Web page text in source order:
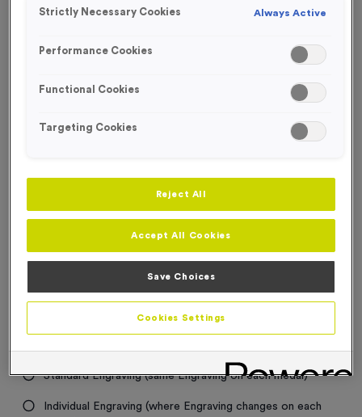
WO4148 - Virtual 3
Product code:WO4148
250left in stock
£0.49 each
0.99
Standard Engraving (same Engraving on each medal)
Individual Engraving (where Engraving changes on each
Strictly Necessary Cookies Always Active
Performance Cookies
Functional Cookies
Targeting Cookies
Reject All
Accept All Cookies
Save Choices
Cookies Settings